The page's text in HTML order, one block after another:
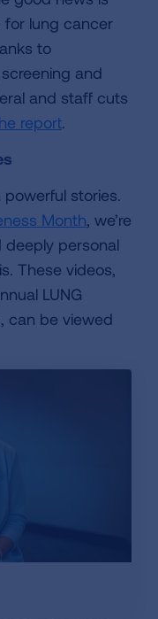
for lung cancer
to
and
and staff cuts
report.
powerful stories.
Month, we’re
deeply personal
These videos,
LUNG
can be viewed